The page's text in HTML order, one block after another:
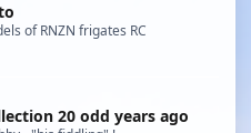
of RNZN frigates RC
20 odd years ago